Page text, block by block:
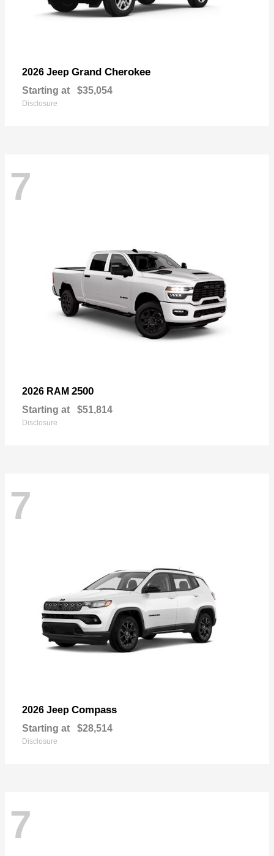
2026 Jeep Grand Cherokee
Starting at $35,054
Disclosure
7
2026 RAM 2500
Starting at $51,814
Disclosure
7
2026 Jeep Compass
Starting at $28,514
Disclosure
7